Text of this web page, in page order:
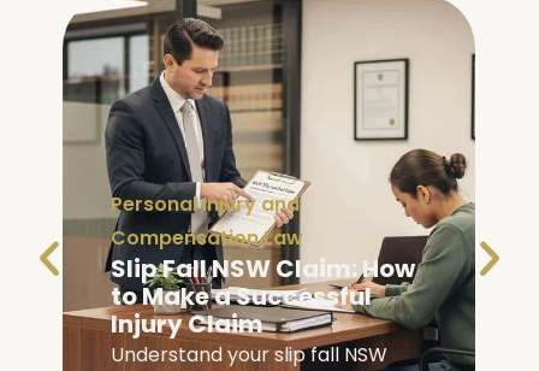
Personal Injury and
Compensation Law
Slip Fall NSW Claim: How
to Make a Successful
Injury Claim
Understand your slip fall NSW